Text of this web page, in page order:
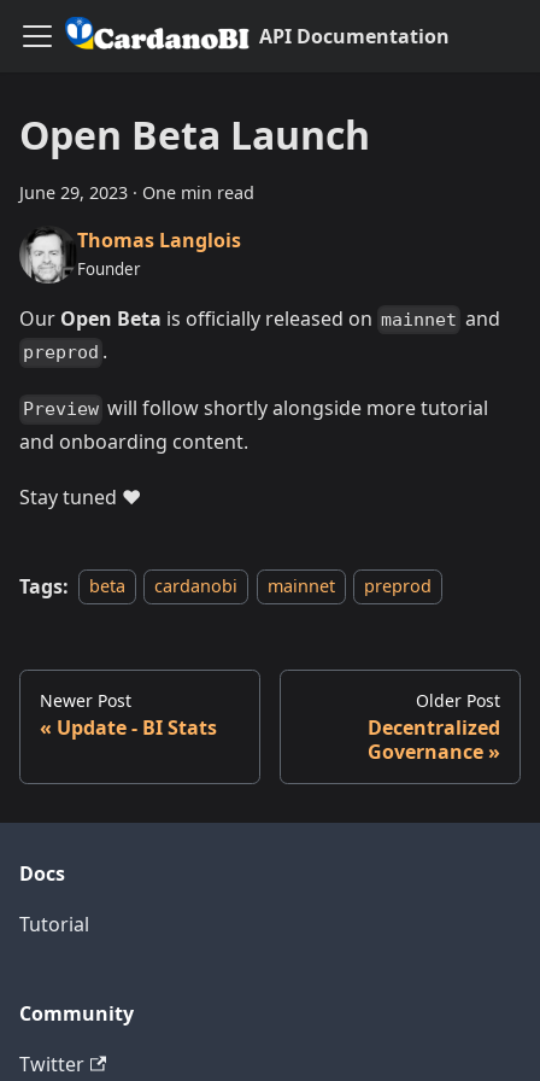
API Documentation
Open Beta Launch
June 29, 2023 · One min read
Thomas Langlois
Founder
Our Open Beta is officially released on mainnet and
preprod .
Preview will follow shortly alongside more tutorial
and onboarding content.
Stay tuned ❤️
Tags: beta cardanobi mainnet preprod
Newer Post
Update - BI Stats
Older Post
Decentralized
Governance
Docs
Tutorial
Community
Twitter